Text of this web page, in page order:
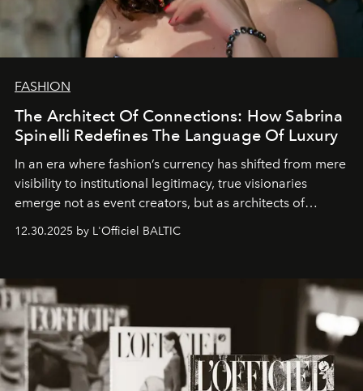
FASHION
The Architect Of Connections: How Sabrina
Spinelli Redefines The Language Of Luxury
In an era where fashion’s currency has shifted from mere
visibility to institutional legitimacy, true visionaries
emerge not as event creators, but as architects of
brand strategist with three decades of mastery in luxury,
framework where creativity, commerce, and culture
converge with surgical precision.
12.30.2025 by L'Officiel BALTIC